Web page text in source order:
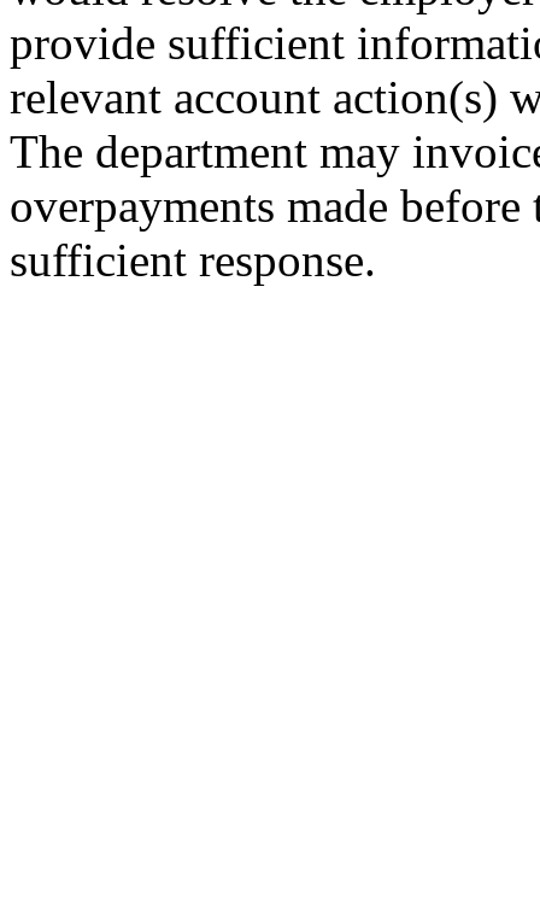
provide sufficient
relevant account action(s)
The department may
overpayments made
sufficient response.